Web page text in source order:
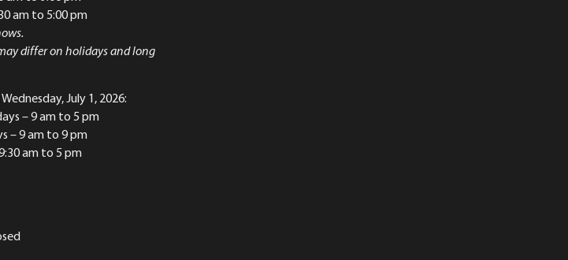
am to 5:00 pm
differ on holidays and long
July 1, 2026:
– 9 am to 5 pm
– 9 am to 9 pm
am to 5 pm